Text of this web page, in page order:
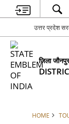
उत्तर प्रदेश
जिला
HOME